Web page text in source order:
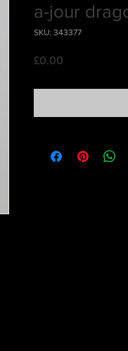
a-jour
SKU: 343377
£0.00